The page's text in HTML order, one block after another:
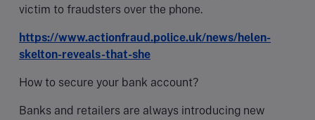
victim to fraudsters over the phone.
https://www.actionfraud.police.uk/news/helen-
skelton-reveals-that-she
How to secure your bank account?
Banks and retailers are always introducing new